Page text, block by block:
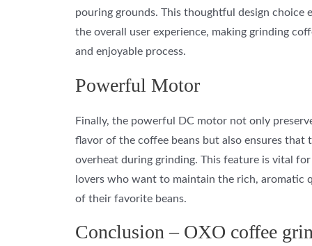
pouring grounds. This thoughtful design choice
the overall user experience, making grinding
and enjoyable process.
Powerful Motor
Finally, the powerful DC motor not only
flavor of the coffee beans but also ensures that
overheat during grinding. This feature is vital
lovers who want to maintain the rich, aromatic
of their favorite beans.
Conclusion – OXO coffee